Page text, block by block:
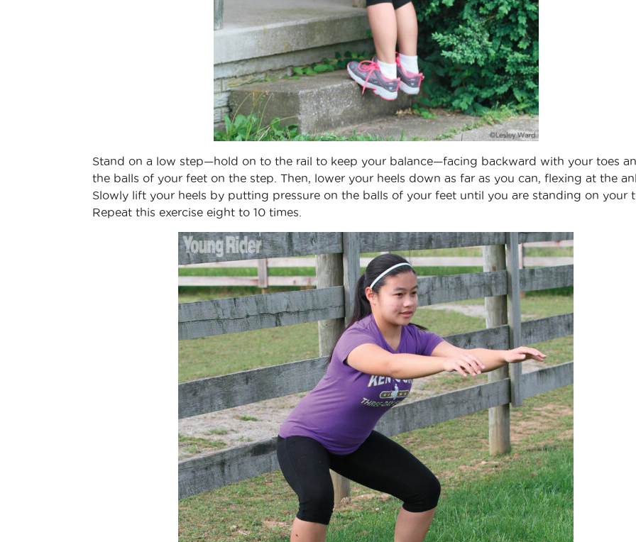
Stand on a low step—hold on to the rail to keep your balance—facing backward with your toes
the balls of your feet on the step. Then, lower your heels down as far as you can, flexing at the
Slowly lift your heels by putting pressure on the balls of your feet until you are standing on your
Repeat this exercise eight to 10 times.